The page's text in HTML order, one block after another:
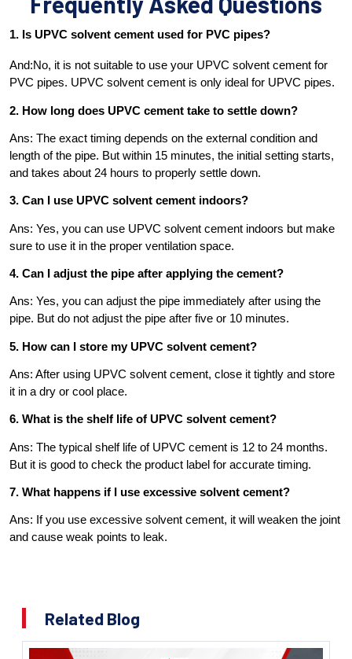
1. Is UPVC solvent cement used for PVC pipes?
And:No, it is not suitable to use your UPVC solvent cement for
PVC pipes. UPVC solvent cement is only ideal for UPVC pipes.
2. How long does UPVC cement take to settle down?
Ans: The exact timing depends on the external condition and
length of the pipe. But within 15 minutes, the initial setting starts,
and takes about 24 hours to properly settle down.
3. Can I use UPVC solvent cement indoors?
Ans: Yes, you can use UPVC solvent cement indoors but make
sure to use it in the proper ventilation space.
4. Can I adjust the pipe after applying the cement?
Ans: Yes, you can adjust the pipe immediately after using the
pipe. But do not adjust the pipe after five or 10 minutes.
5. How can I store my UPVC solvent cement?
Ans: After using UPVC solvent cement, close it tightly and store
it in a dry or cool place.
6. What is the shelf life of UPVC solvent cement?
Ans: The typical shelf life of UPVC cement is 12 to 24 months.
But it is good to check the product label for accurate timing.
7. What happens if I use excessive solvent cement?
Ans: If you use excessive solvent cement, it will weaken the joint
and cause weak points to leak.
Related Blog